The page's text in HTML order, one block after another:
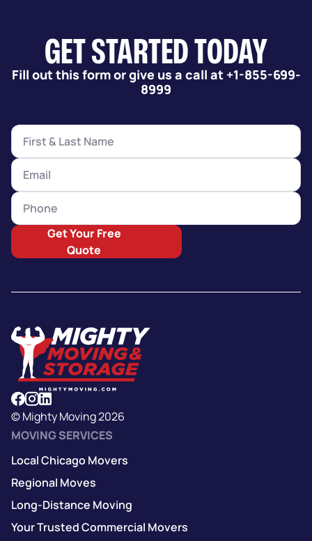
GET STARTED TODAY
Fill out this form or give us a call at +1-855-699-
8999
Get Your Free
Quote
© Mighty Moving 2026
MOVING SERVICES
Local Chicago Movers
Regional Moves
Long-Distance Moving
Your Trusted Commercial Movers